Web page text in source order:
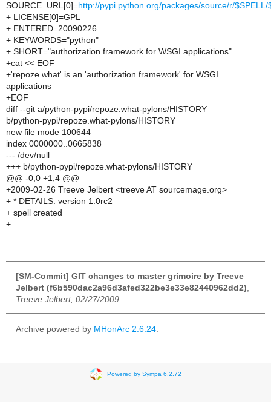
SOURCE_URL[0]=http://pypi.python.org/packages/source/r/$SPELL/
+ LICENSE[0]=GPL
+ ENTERED=20090226
+ KEYWORDS="python"
+ SHORT="authorization framework for WSGI applications"
+cat << EOF
+'repoze.what' is an 'authorization framework' for WSGI
applications
+EOF
diff --git a/python-pypi/repoze.what-pylons/HISTORY
b/python-pypi/repoze.what-pylons/HISTORY
new file mode 100644
index 0000000..0665838
--- /dev/null
+++ b/python-pypi/repoze.what-pylons/HISTORY
@@ -0,0 +1,4 @@
+2009-02-26 Treeve Jelbert <treeve AT sourcemage.org>
+ * DETAILS: version 1.0rc2
+ spell created
+
[SM-Commit] GIT changes to master grimoire by Treeve
Jelbert (f6b590dac2a96d3afed322be3e33e82440962dd2)
Treeve Jelbert, 02/27/2009
Archive powered by MHonArc 2.6.24
Powered by Sympa 6.2.72